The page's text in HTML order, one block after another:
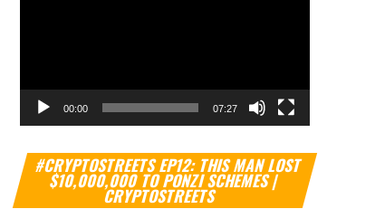
00:00 07:27
#CRYPTOSTREETS EP12: THIS MAN LOST
$10,000,000 TO PONZI SCHEMES |
CRYPTOSTREETS
Video
Player